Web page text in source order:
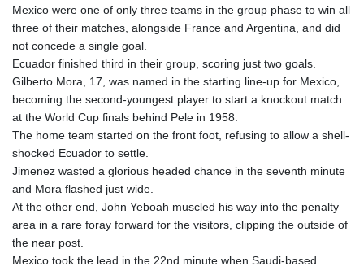
Mexico were one of only three teams in the group phase to win all
three of their matches, alongside France and Argentina, and did
not concede a single goal.
Ecuador finished third in their group, scoring just two goals.
Gilberto Mora, 17, was named in the starting line-up for Mexico,
becoming the second-youngest player to start a knockout match
at the World Cup finals behind Pele in 1958.
The home team started on the front foot, refusing to allow a shell-
shocked Ecuador to settle.
Jimenez wasted a glorious headed chance in the seventh minute
and Mora flashed just wide.
At the other end, John Yeboah muscled his way into the penalty
area in a rare foray forward for the visitors, clipping the outside of
the near post.
Mexico took the lead in the 22nd minute when Saudi-based